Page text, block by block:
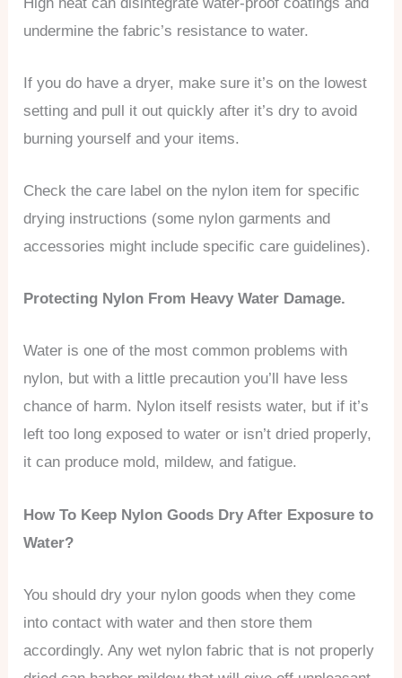
undermine the fabric’s resistance to water.
If you do have a dryer, make sure it’s on the lowest
setting and pull it out quickly after it’s dry to avoid
burning yourself and your items.
Check the care label on the nylon item for specific
drying instructions (some nylon garments and
accessories might include specific care guidelines).
Protecting Nylon From Heavy Water Damage.
Water is one of the most common problems with
nylon, but with a little precaution you’ll have less
chance of harm. Nylon itself resists water, but if it’s
left too long exposed to water or isn’t dried properly,
it can produce mold, mildew, and fatigue.
How To Keep Nylon Goods Dry After Exposure to
Water?
You should dry your nylon goods when they come
into contact with water and then store them
accordingly. Any wet nylon fabric that is not properly